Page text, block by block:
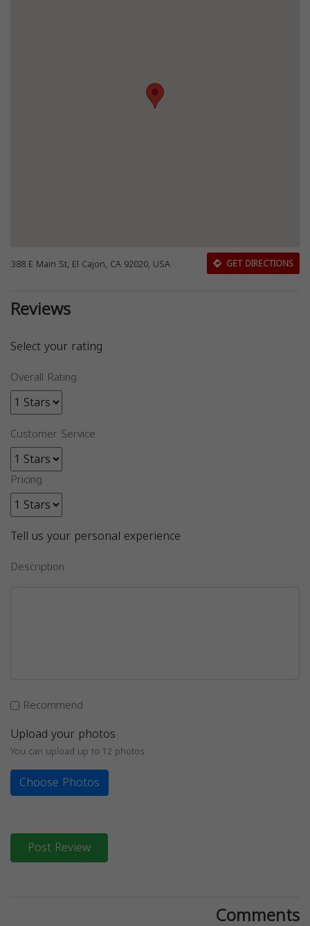
388 E Main St, El Cajon, CA 92020, USA GET DIRECTIONS
Reviews
Select your rating
Overall Rating
Customer Service
Pricing
Tell us your personal experience
Description
Recommend
Upload your photos
You can upload up to 12 photos
Choose Photos
Post Review
Comments